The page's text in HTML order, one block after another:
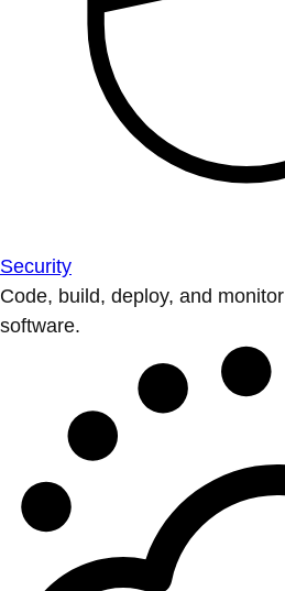
Security
Code, build, deploy, and
software.